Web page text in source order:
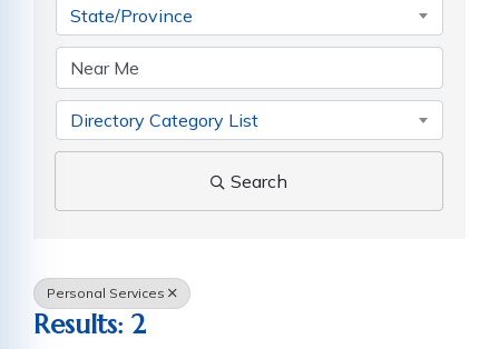
State/Province
Directory Category List
Search
Personal Services
Results: 2